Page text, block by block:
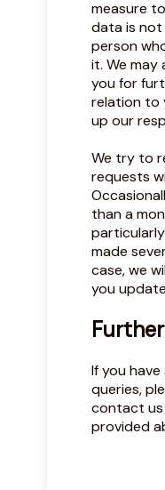
measure
data is
person
it. We
you for
relation to
up our
We try to
requests
than a
made
case, we
you
If you
queries,
contact us
provided